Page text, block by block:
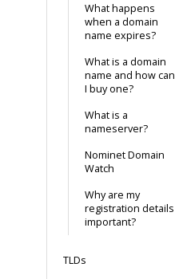
What happens
when a domain
name expires?
What is a domain
name and how can
I buy one?
What is a
nameserver?
Nominet Domain
Watch
Why are my
registration details
important?
TLDs